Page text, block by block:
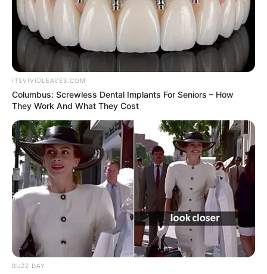
ITSVIVIDLEAVES.COM
Columbus: Screwless Dental Implants For Seniors – How
They Work And What They Cost
BUZZ DAY